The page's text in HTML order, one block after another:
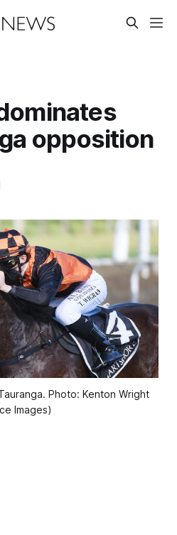
opposition
Photo: Kenton Wright
Images)